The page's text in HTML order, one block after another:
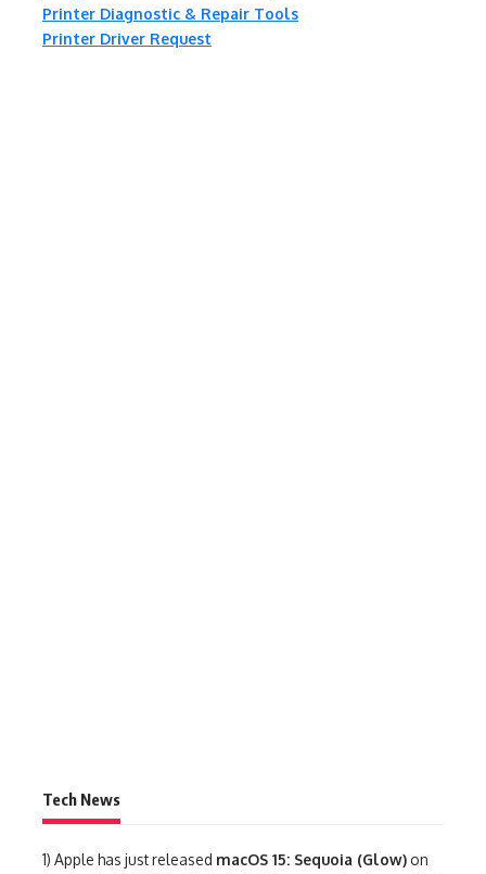
Printer Diagnostic & Repair Tools
Printer Driver Request
Tech News
1) Apple has just released macOS 15: Sequoia (Glow) on